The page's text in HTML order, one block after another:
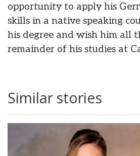
opportunity to apply his
skills in a native speaking
his degree and wish him all
remainder of his studies at
Similar stories